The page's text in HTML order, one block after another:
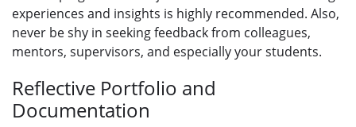
experiences and insights is highly recommended. Also,
never be shy in seeking feedback from colleagues,
mentors, supervisors, and especially your students.
Reflective Portfolio and
Documentation